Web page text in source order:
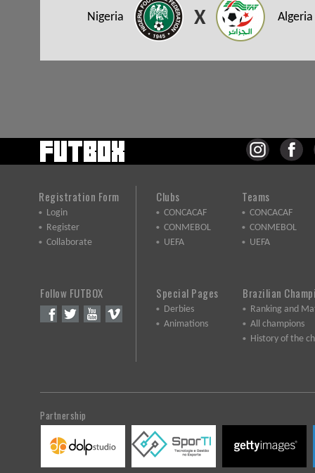
X
Nigeria Algeria
Registration Form
Login
Register
Collaborate
Follow FUTBOX
Clubs
CONCACAF
CONMEBOL
UEFA
Teams
CONCACAF
CONMEBOL
UEFA
Special Pages
Derbies
Animations
Brazilian
Ranking and
All champions
History of the
Partnership